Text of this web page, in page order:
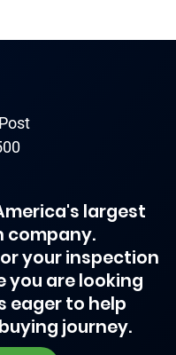
largest
company.
your inspection
you are looking
eager to help
journey.